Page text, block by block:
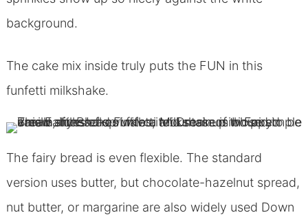
background.
The cake mix inside truly puts the FUN in this
funfetti milkshake.
The fairy bread is even flexible. The standard
version uses butter, but chocolate-hazelnut spread,
nut butter, or margarine are also widely used Down